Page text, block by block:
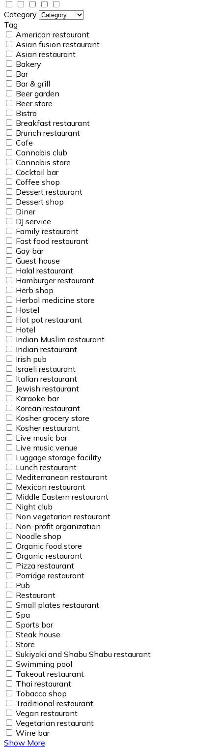
Category
Tag
American restaurant
Asian fusion restaurant
Asian restaurant
Bakery
Bar
Bar & grill
Beer garden
Beer store
Bistro
Breakfast restaurant
Brunch restaurant
Cafe
Cannabis club
Cannabis store
Cocktail bar
Coffee shop
Dessert restaurant
Dessert shop
Diner
DJ service
Family restaurant
Fast food restaurant
Gay bar
Guest house
Halal restaurant
Hamburger restaurant
Herb shop
Herbal medicine store
Hostel
Hot pot restaurant
Hotel
Indian Muslim restaurant
Indian restaurant
Irish pub
Israeli restaurant
Italian restaurant
Jewish restaurant
Karaoke bar
Korean restaurant
Kosher grocery store
Kosher restaurant
Live music bar
Live music venue
Luggage storage facility
Lunch restaurant
Mediterranean restaurant
Mexican restaurant
Middle Eastern restaurant
Night club
Non vegetarian restaurant
Non-profit organization
Noodle shop
Organic food store
Organic restaurant
Pizza restaurant
Porridge restaurant
Pub
Restaurant
Small plates restaurant
Spa
Sports bar
Steak house
Store
Sukiyaki and Shabu Shabu restaurant
Swimming pool
Takeout restaurant
Thai restaurant
Tobacco shop
Traditional restaurant
Vegan restaurant
Vegetarian restaurant
Wine bar
Show More